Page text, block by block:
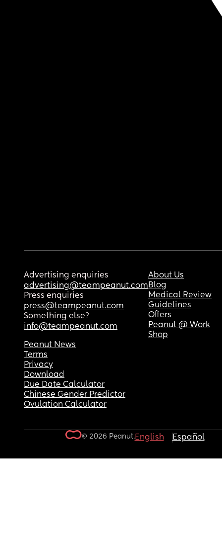
Advertising enquiries
advertising@teampeanut.com
Press enquiries
press@teampeanut.com
Something else?
info@teampeanut.com
About Us
Blog
Medical Review
Guidelines
Offers
Peanut @ Work
Shop
Peanut News
Terms
Privacy
Download
Due Date Calculator
Chinese Gender Predictor
Ovulation Calculator
© 2026 Peanut.English Español